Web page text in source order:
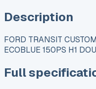
Description
FORD TRANSIT
ECOBLUE 150PS H1
Full